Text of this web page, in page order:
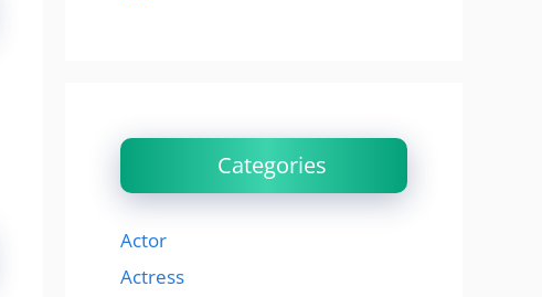
Categories
Actor
Actress